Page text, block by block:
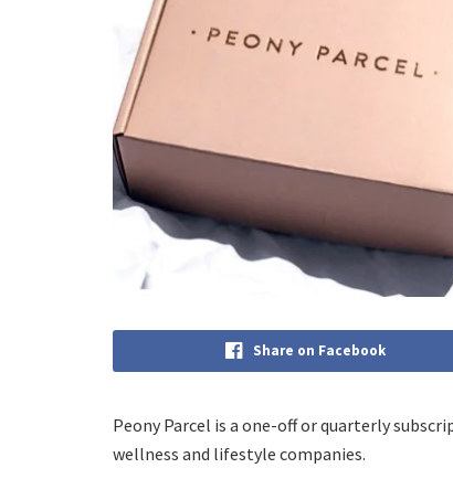
Share on Facebook
Peony Parcel is a one-off or quarterly
wellness and lifestyle companies.